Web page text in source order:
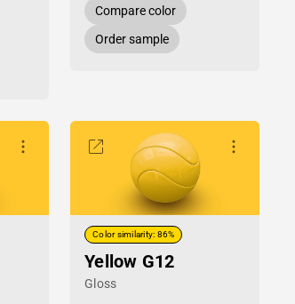
Compare color
Order sample
Color similarity: 86%
Yellow G12
Gloss